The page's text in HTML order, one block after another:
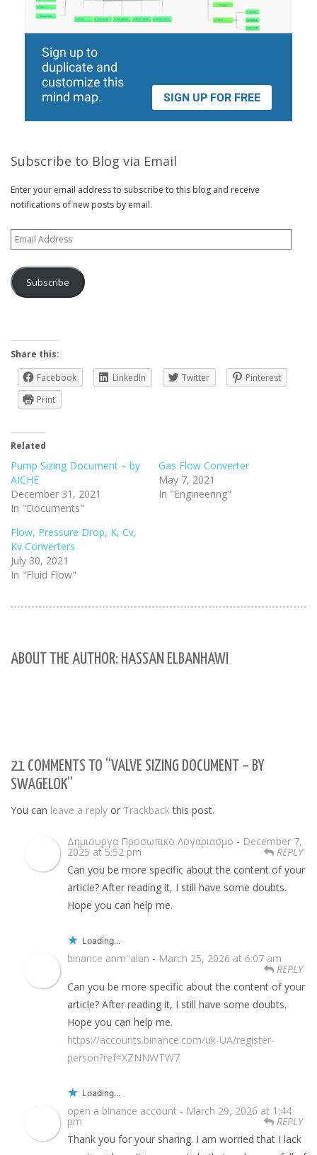
Subscribe to Blog via Email
Enter your email address to subscribe to this blog and receive
notifications of new posts by email.
Email
Address
Subscribe
Share this:
Facebook
LinkedIn Twitter
Pinterest
Print
Related
Pump Sizing Document – by
AICHE
December 31, 2021
In "Documents"
Gas Flow Converter
May 7, 2021
In "Engineering"
Flow, Pressure Drop, K, Cv,
Kv Converters
July 30, 2021
In "Fluid Flow"
ABOUT THE AUTHOR: HASSAN ELBANHAWI
21 COMMENTS TO “VALVE SIZING DOCUMENT – BY
SWAGELOK”
You can leave a reply or Trackbackthis post.
Δημιουργα Προσωπικο Λογαριασμο - December 7,
2025 at 5:52 pm
REPLY
Can you be more specific about the content of your
article? After reading it, I still have some doubts.
Hope you can help me.
Loading...
binance anm"alan - March 25, 2026 at 6:07 am
REPLY
Can you be more specific about the content of your
article? After reading it, I still have some doubts.
Hope you can help me.
https://accounts.binance.com/uk-UA/register-
person?ref=XZNNWTW7
Loading...
open a binance account - March 29, 2026 at 1:44
pm
REPLY
Thank you for your sharing. I am worried that I lack